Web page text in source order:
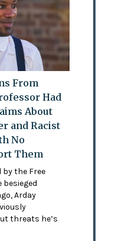
From
Had
About
and Racist
No
Them
the Free
besieged
Arday
threats he’s